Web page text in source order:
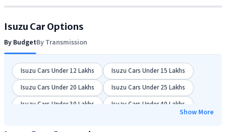
Isuzu Car Options
By BudgetBy Transmission
Isuzu Cars Under 12 Lakhs
Isuzu Cars Under 15 Lakhs
Isuzu Cars Under 20 Lakhs
Isuzu Cars Under 25 Lakhs
Isuzu Cars Under 30 Lakhs
Isuzu Cars Under 40 Lakhs
Show More